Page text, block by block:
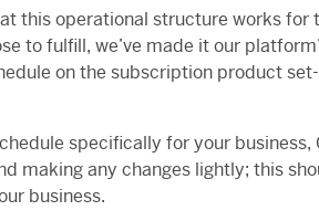
this operational structure works
to fulfill, we’ve made it our
on the subscription product
specifically for your business,
making any changes lightly; this
business.